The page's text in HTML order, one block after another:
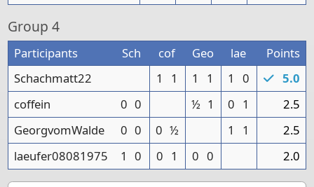
Group 4
Participants Sch cof Geo lae
Points
Schachmatt22
1 1 1 1 1 0
5.0
coffein
0 0 ½ 1 0 1
2.5
GeorgvomWalde
0 0 0 ½ 1 1
2.5
laeufer08081975
1 0 0 1 0 0 2.0